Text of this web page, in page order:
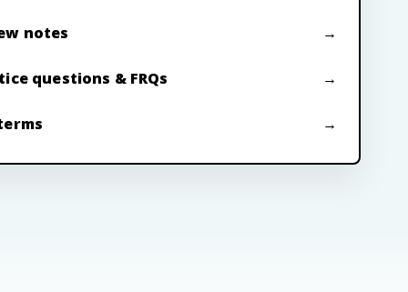
notes
questions & FRQs